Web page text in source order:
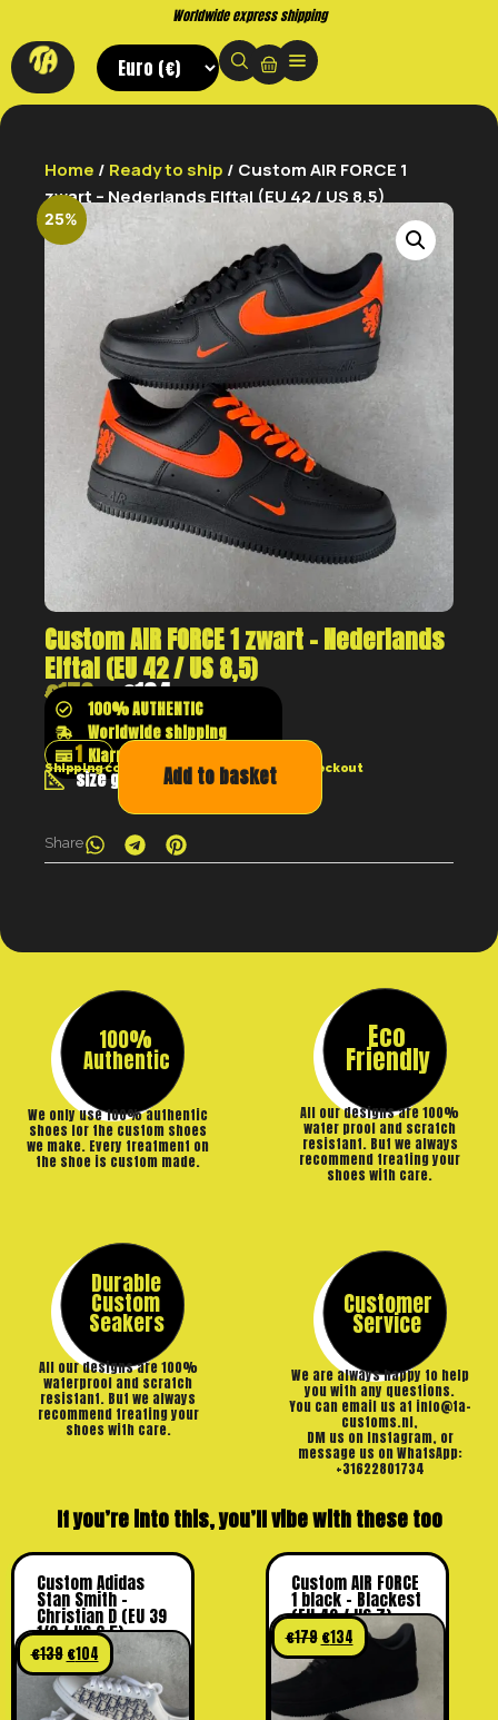
Worldwide express shipping
Home / Ready to ship / Custom AIR FORCE 1
zwart – Nederlands Elftal (EU 42 / US 8,5)
25%
Custom AIR FORCE 1 zwart – Nederlands
Elftal (EU 42 / US 8,5)
€179 €134
100% AUTHENTIC
Worldwide shipping
Klarna shop now pay later
size guide
Shipping costs will be calculated at the checkout
Add to basket
Share
100%
Authentic
We only use 100% authentic
shoes for the custom shoes
we make. Every treatment on
the shoe is custom made.
Eco
Friendly
All our designs are 100%
water proof and scratch
resistant. But we always
recommend treating your
shoes with care.
Durable
Custom
Seakers
All our designs are 100%
waterproof and scratch
resistant. But we always
recommend treating your
shoes with care.
Customer
Service
We are always happy to help
you with any questions.
You can email us at info@ta-
customs.nl,
DM us on Instagram, or
message us on WhatsApp:
+31622801734
If you’re into this, you’ll vibe with these too
Custom Adidas
Stan Smith –
Christian D (EU 39
1/3 / US 6.5)
€139 €104
Custom AIR FORCE
1 black – Blackest
(EU 40 / US 7)
€179 €134